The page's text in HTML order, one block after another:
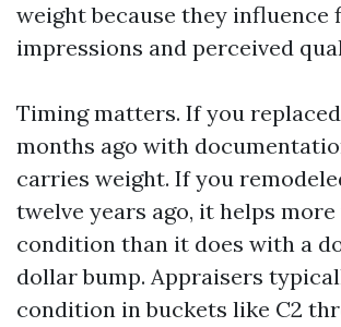
weight because they influence
impressions and perceived
Timing matters. If you
months ago with
carries weight. If you
twelve years ago, it helps
condition than it does with a
dollar bump. Appraisers
condition in buckets like C2